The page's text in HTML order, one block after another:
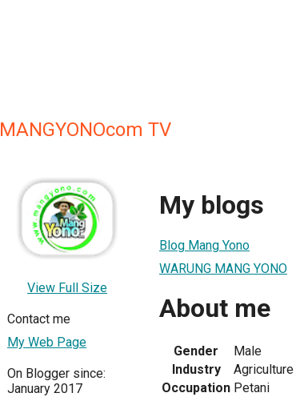
MANGYONOcom TV
View Full Size
Contact me
My Web Page
On Blogger since:
January 2017
My blogs
Blog Mang Yono
WARUNG MANG YONO
About me
Gender
Male
Industry
Agriculture
Occupation Petani